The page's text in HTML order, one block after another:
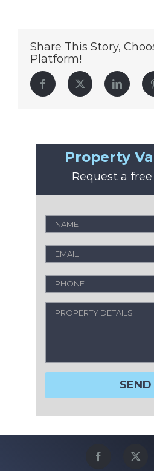
Share This Story,
Platform!
Facebook Twitter
Property
Request a